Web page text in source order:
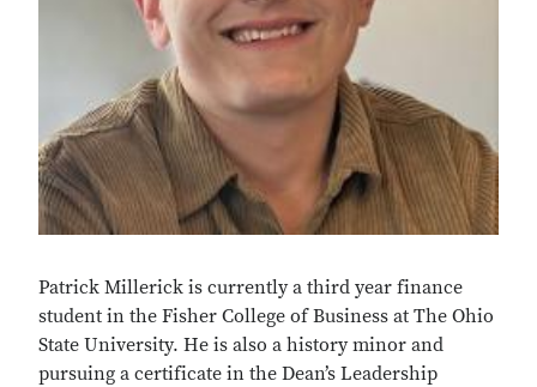
Patrick Millerick is currently a third year finance
student in the Fisher College of Business at The Ohio
State University. He is also a history minor and
pursuing a certificate in the Dean’s Leadership